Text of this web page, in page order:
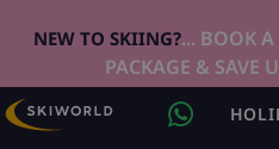
NEW TO SKIING?... BOOK A
PACKAGE & SAVE